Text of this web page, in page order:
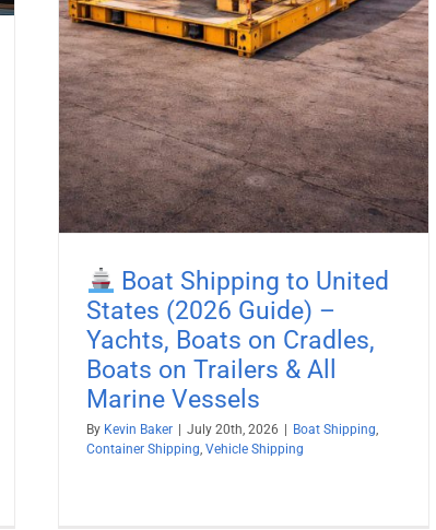
Boat Shipping to United
States (2026 Guide) –
Yachts, Boats on Cradles,
Boats on Trailers & All
Marine Vessels
By Kevin Baker July 20th, 2026 Boat Shipping,
Container Shipping, Vehicle Shipping